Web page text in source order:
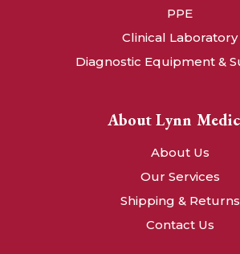
PPE
Clinical Laboratory
Diagnostic Equipment &
About Lynn
About Us
Our Services
Shipping & Returns
Contact Us